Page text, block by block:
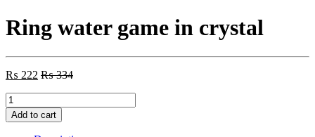
Ring water game in crystal
₨ 222 ₨334
Ring
water
game
Add to cart